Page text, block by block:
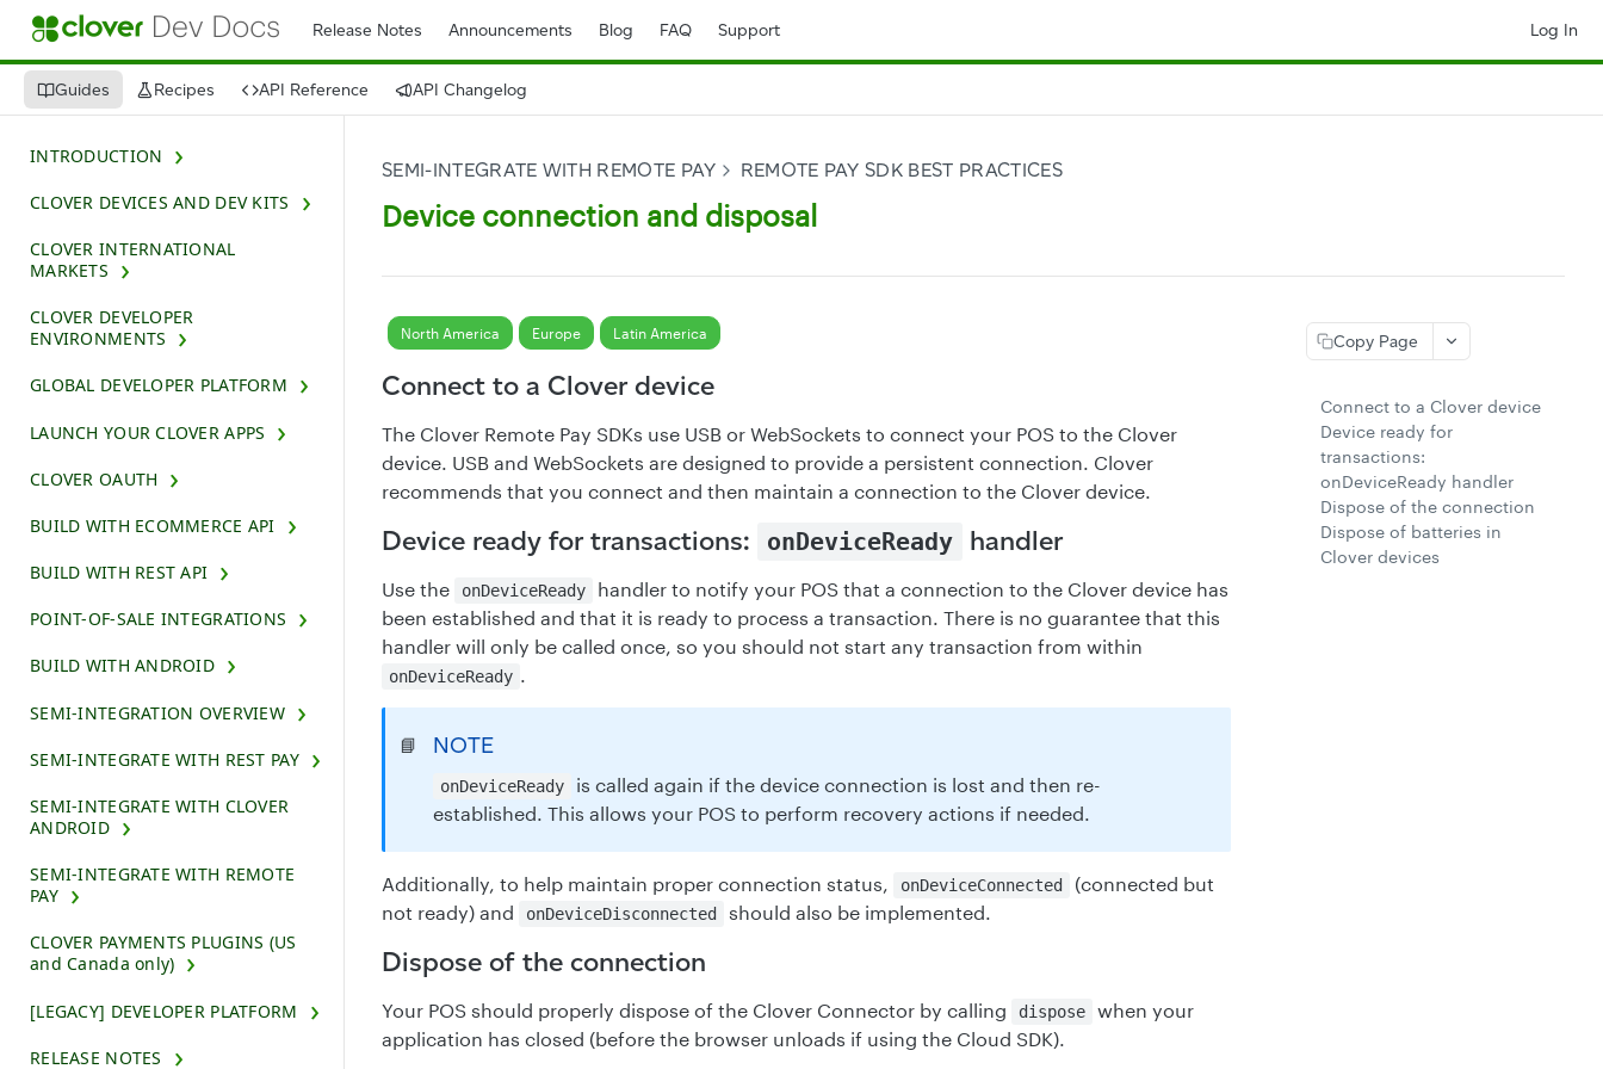
Release Notes Announcements Blog FAQ Support Log In
Guides Recipes API Reference API Changelog
INTRODUCTION
CLOVER DEVICES AND DEV KITS
CLOVER INTERNATIONAL
MARKETS
CLOVER DEVELOPER
ENVIRONMENTS
GLOBAL DEVELOPER PLATFORM
LAUNCH YOUR CLOVER APPS
CLOVER OAUTH
BUILD WITH ECOMMERCE API
BUILD WITH REST API
POINT-OF-SALE INTEGRATIONS
BUILD WITH ANDROID
SEMI-INTEGRATION OVERVIEW
SEMI-INTEGRATE WITH REST PAY
SEMI-INTEGRATE WITH CLOVER
ANDROID
SEMI-INTEGRATE WITH REMOTE
PAY
CLOVER PAYMENTS PLUGINS (US
and Canada only)
[LEGACY] DEVELOPER PLATFORM
RELEASE NOTES
SEMI-INTEGRATE WITH REMOTE PAY REMOTE PAY SDK BEST PRACTICES
Device connection and disposal
North America Europe Latin America
Connect to a Clover device
The Clover Remote Pay SDKs use USB or WebSockets to connect your POS to the Clover
device. USB and WebSockets are designed to provide a persistent connection. Clover
recommends that you connect and then maintain a connection to the Clover device.
Device ready for transactions: onDeviceReady handler
Use the onDeviceReady
handler to notify your POS that a connection to the Clover device has
been established and that it is ready to process a transaction. There is no guarantee that this
handler will only be called once, so you should not start any transaction from within
onDeviceReady .
📘 NOTE
onDeviceReady
is called again if the device connection is lost and then re-
established. This allows your POS to perform recovery actions if needed.
Additionally, to help maintain proper connection status, onDeviceConnected
(connected but
not ready) and
onDeviceDisconnected should also be implemented.
Dispose of the connection
Your POS should properly dispose of the Clover Connector by calling dispose
when your
application has closed (before the browser unloads if using the Cloud SDK).
Copy Page
Connect to a Clover device
Device ready for
transactions:
onDeviceReady handler
Dispose of the connection
Dispose of batteries in
Clover devices